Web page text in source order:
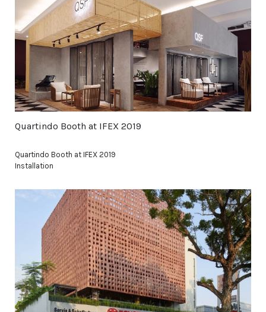
Quartindo Booth at IFEX 2019
Quartindo Booth at IFEX 2019
Installation